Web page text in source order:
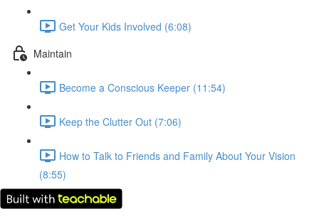
Get Your Kids Involved (6:08)
Maintain
Become a Conscious Keeper (11:54)
Keep the Clutter Out (7:06)
How to Talk to Friends and Family About Your Vision
(8:55)